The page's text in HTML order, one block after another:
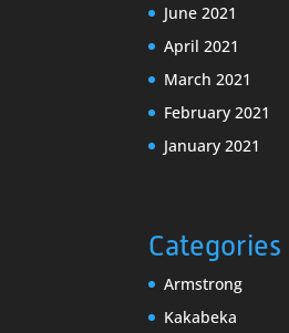
June 2021
April 2021
March 2021
February 2021
January 2021
Categories
Armstrong
Kakabeka